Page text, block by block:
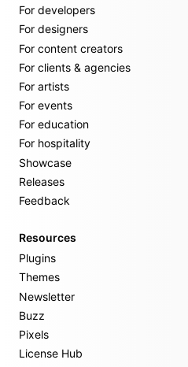
For developers
For designers
For content creators
For clients & agencies
For artists
For events
For education
For hospitality
Showcase
Releases
Feedback
Resources
Plugins
Themes
Newsletter
Buzz
Pixels
License Hub